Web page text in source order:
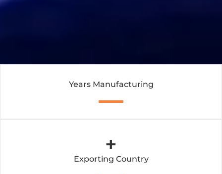
Years Manufacturing
Exporting Country
+